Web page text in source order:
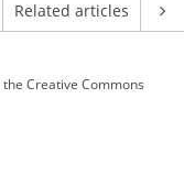
Related articles
the Creative Commons